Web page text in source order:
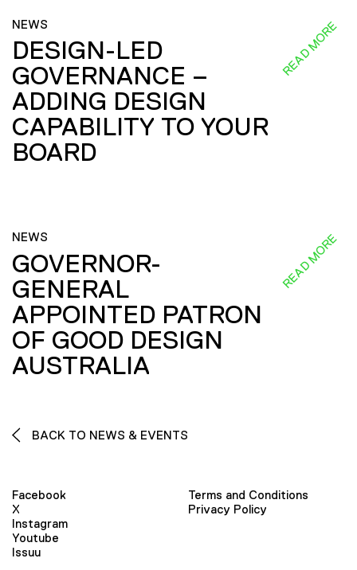
NEWS
DESIGN-LED
GOVERNANCE –
ADDING DESIGN
CAPABILITY TO YOUR
BOARD
READ MORE
NEWS
GOVERNOR-
GENERAL
APPOINTED PATRON
OF GOOD DESIGN
AUSTRALIA
READ MORE
BACK TO NEWS & EVENTS
Facebook
X
Instagram
Youtube
Issuu
Terms and Conditions
Privacy Policy